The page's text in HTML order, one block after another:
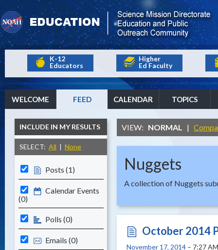
K-12
Educators
Higher
Ed Faculty
WELCOME FEED CALENDAR TOPICS
INCLUDE IN MY RESULTS
SELECT: All | None
Posts (1)
Calendar Events
(0)
Polls (0)
Emails (0)
VIEW: NORMAL |
Nuggets
A collection of Nuggets
October 2014
November 17, 2014 – 7:27